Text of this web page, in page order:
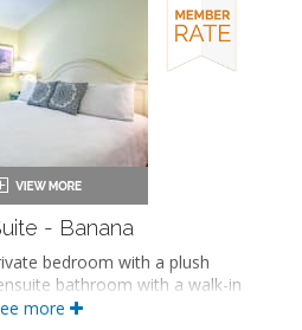
- Banana
bedroom with a plush
bathroom with a walk-in
space includes a
more